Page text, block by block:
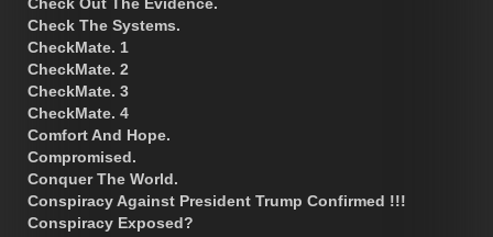
Check The Systems.
CheckMate. 1
CheckMate. 2
CheckMate. 3
CheckMate. 4
Comfort And Hope.
Compromised.
Conquer The World.
Conspiracy Against President Trump Confirmed !!!
Conspiracy Exposed?